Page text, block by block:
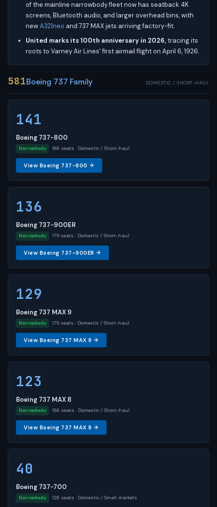
of the mainline narrowbody fleet now has seatback 4K
screens, Bluetooth audio, and larger overhead bins, with
newA321neo and 737 MAX jets arriving factory-fit.
United marks its 100th anniversary in 2026,tracing its
roots to Varney Air Lines' first airmail flight on April 6, 1926.
581Boeing 737 Family DOMESTIC / SHORT-HAUL
141
Boeing 737-800
Narrowbody 166 seats · Domestic / Short-haul
View Boeing 737-800 →
136
Boeing 737-900ER
Narrowbody 179 seats · Domestic / Short-haul
View Boeing 737-900ER →
129
Boeing 737 MAX 9
Narrowbody 179 seats · Domestic / Short-haul
View Boeing 737 MAX 9 →
123
Boeing 737 MAX 8
Narrowbody 166 seats · Domestic / Short-haul
View Boeing 737 MAX 8 →
40
Boeing 737-700
Narrowbody 126 seats · Domestic / Small markets